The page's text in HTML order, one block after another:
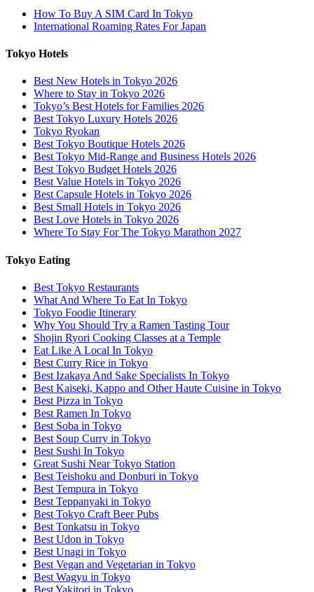
How To Buy A SIM Card In Tokyo
International Roaming Rates For Japan
Tokyo Hotels
Best New Hotels in Tokyo 2026
Where to Stay in Tokyo 2026
Tokyo’s Best Hotels for Families 2026
Best Tokyo Luxury Hotels 2026
Tokyo Ryokan
Best Tokyo Boutique Hotels 2026
Best Tokyo Mid-Range and Business Hotels 2026
Best Tokyo Budget Hotels 2026
Best Value Hotels in Tokyo 2026
Best Capsule Hotels in Tokyo 2026
Best Small Hotels in Tokyo 2026
Best Love Hotels in Tokyo 2026
Where To Stay For The Tokyo Marathon 2027
Tokyo Eating
Best Tokyo Restaurants
What And Where To Eat In Tokyo
Tokyo Foodie Itinerary
Why You Should Try a Ramen Tasting Tour
Shojin Ryori Cooking Classes at a Temple
Eat Like A Local In Tokyo
Best Curry Rice in Tokyo
Best Izakaya And Sake Specialists In Tokyo
Best Kaiseki, Kappo and Other Haute Cuisine in Tokyo
Best Pizza in Tokyo
Best Ramen In Tokyo
Best Soba in Tokyo
Best Soup Curry in Tokyo
Best Sushi In Tokyo
Great Sushi Near Tokyo Station
Best Teishoku and Donburi in Tokyo
Best Tempura in Tokyo
Best Teppanyaki in Tokyo
Best Tokyo Craft Beer Pubs
Best Tonkatsu in Tokyo
Best Udon in Tokyo
Best Unagi in Tokyo
Best Vegan and Vegetarian in Tokyo
Best Wagyu in Tokyo
Best Yakitori in Tokyo